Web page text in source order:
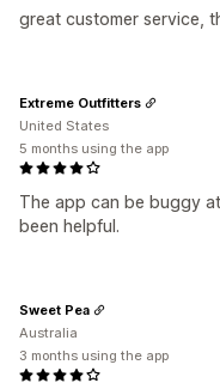
great customer service,
The app can be buggy
been helpful.
Extreme Outfitters
United States
5 months using the app
Sweet Pea
Australia
3 months using the app